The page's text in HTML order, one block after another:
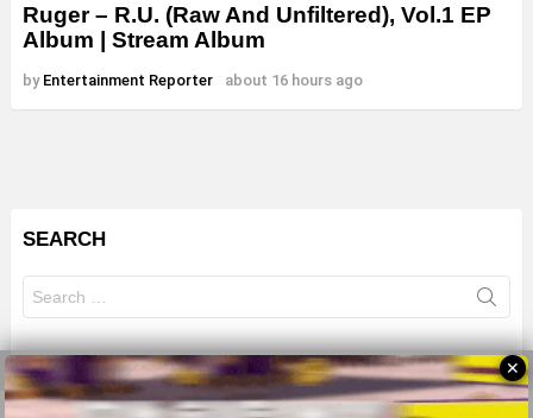
Ruger – R.U. (Raw And Unfiltered), Vol.1 EP
Album | Stream Album
by Entertainment Reporter about 16 hours ago
SEARCH
for:
✕